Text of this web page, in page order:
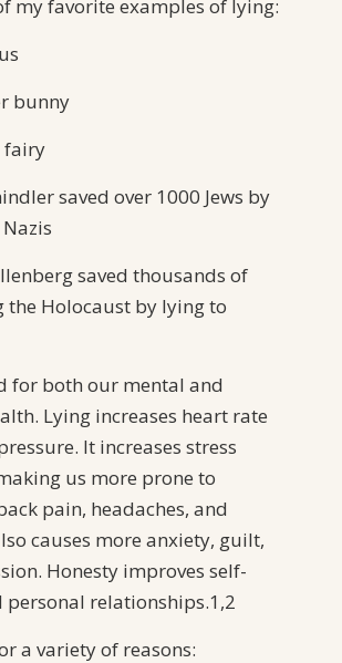
my favorite examples of lying:
bunny
fairy
saved over 1000 Jews by
saved thousands of
the Holocaust by lying to
for both our mental and
Lying increases heart rate
It increases stress
us more prone to
pain, headaches, and
causes more anxiety, guilt,
Honesty improves self-
personal relationships.1,2
a variety of reasons: